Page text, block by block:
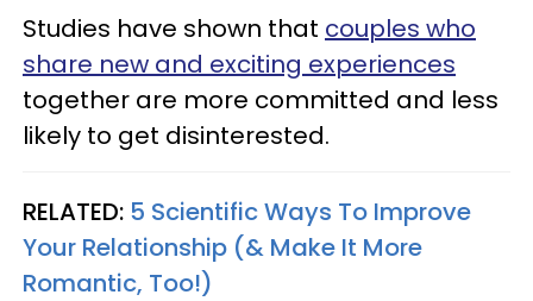
Studies have shown that couples who
share new and exciting experiences
together are more committed and less
likely to get disinterested.
RELATED: 5 Scientific Ways To Improve
Your Relationship (& Make It More
Romantic, Too!)